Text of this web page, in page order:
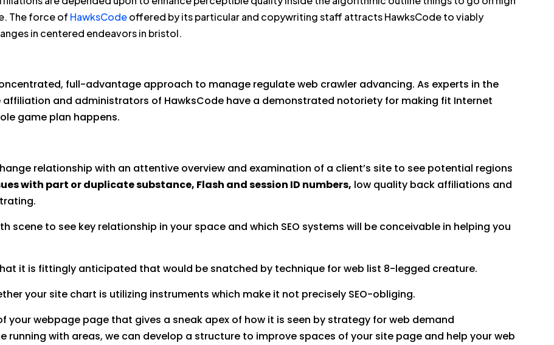
The force of HawksCodeoffered by its particular and copywriting staff attracts HawksCode to viably
in centered endeavors in bristol.
full-advantage approach to manage regulate web crawler advancing. As experts in the
and administrators of HawksCode have a demonstrated notoriety for making fit Internet
game plan happens.
relationship with an attentive overview and examination of a client’s site to see potential regions
with part or duplicate substance, Flash and session ID numbers, low quality back affiliations and
scene to see key relationship in your space and which SEO systems will be conceivable in helping you
it is fittingly anticipated that would be snatched by technique for web list 8-legged creature.
your site chart is utilizing instruments which make it not precisely SEO-obliging.
your webpage page that gives a sneak apex of how it is seen by strategy for web demand
running with areas, we can develop a structure to improve spaces of your site page and help your web